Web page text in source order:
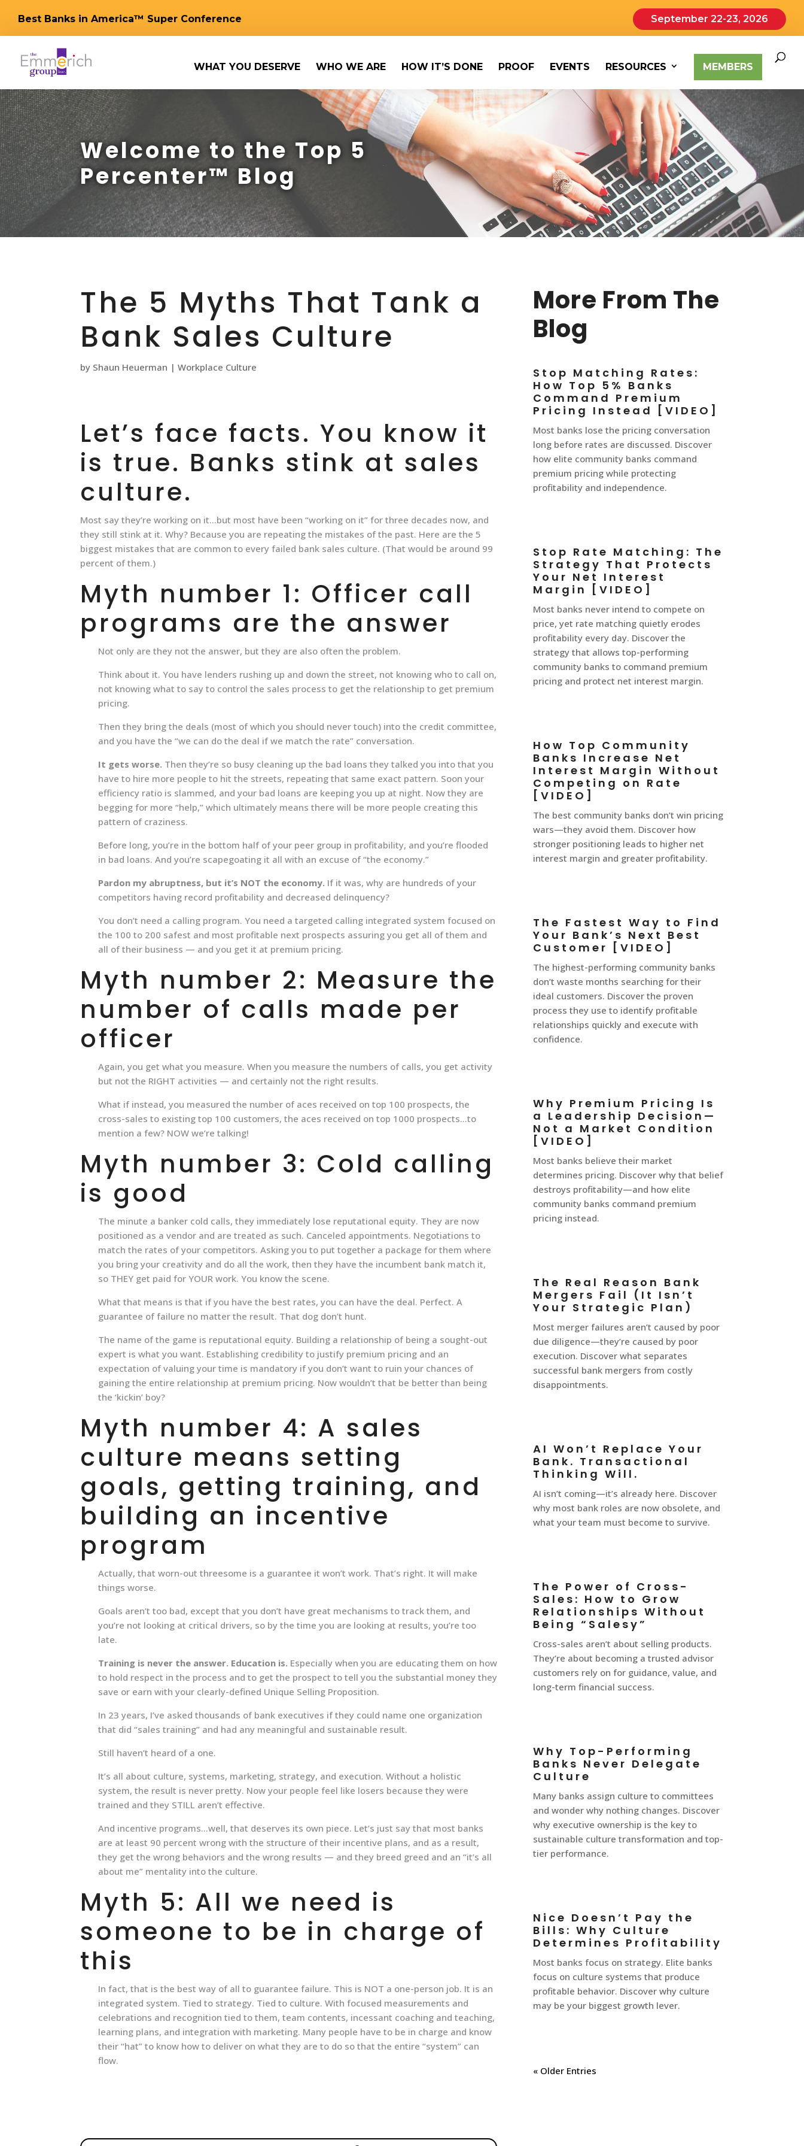
Best Banks in America™ Super Conference September 22-23, 2026
WHAT YOU DESERVE WHO WE ARE HOW IT’S DONE PROOF EVENTS RESOURCES MEMBERS
Welcome to the Top 5
Percenter™ Blog
The 5 Myths That Tank a
Bank Sales Culture
by Shaun Heuerman |Workplace Culture
Let’s face facts. You know it
is true. Banks stink at sales
culture.
Most say they’re working on it…but most have been “working on it” for three decades now, and
they still stink at it. Why? Because you are repeating the mistakes of the past. Here are the 5
biggest mistakes that are common to every failed bank sales culture. (That would be around 99
percent of them.)
Myth number 1: Officer call
programs are the answer
Not only are they not the answer, but they are also often the problem.
Think about it. You have lenders rushing up and down the street, not knowing who to call on,
not knowing what to say to control the sales process to get the relationship to get premium
pricing.
Then they bring the deals (most of which you should never touch) into the credit committee,
and you have the “we can do the deal if we match the rate” conversation.
It gets worse. Then they’re so busy cleaning up the bad loans they talked you into that you
have to hire more people to hit the streets, repeating that same exact pattern. Soon your
efficiency ratio is slammed, and your bad loans are keeping you up at night. Now they are
begging for more “help,” which ultimately means there will be more people creating this
pattern of craziness.
Before long, you’re in the bottom half of your peer group in profitability, and you’re flooded
in bad loans. And you’re scapegoating it all with an excuse of “the economy.”
Pardon my abruptness, but it’s NOT the economy. If it was, why are hundreds of your
competitors having record profitability and decreased delinquency?
You don’t need a calling program. You need a targeted calling integrated system focused on
the 100 to 200 safest and most profitable next prospects assuring you get all of them and
all of their business — and you get it at premium pricing.
Myth number 2: Measure the
number of calls made per
officer
Again, you get what you measure. When you measure the numbers of calls, you get activity
but not the RIGHT activities — and certainly not the right results.
What if instead, you measured the number of aces received on top 100 prospects, the
cross-sales to existing top 100 customers, the aces received on top 1000 prospects…to
mention a few? NOW we’re talking!
Myth number 3: Cold calling
is good
The minute a banker cold calls, they immediately lose reputational equity. They are now
positioned as a vendor and are treated as such. Canceled appointments. Negotiations to
match the rates of your competitors. Asking you to put together a package for them where
you bring your creativity and do all the work, then they have the incumbent bank match it,
so THEY get paid for YOUR work. You know the scene.
What that means is that if you have the best rates, you can have the deal. Perfect. A
guarantee of failure no matter the result. That dog don’t hunt.
The name of the game is reputational equity. Building a relationship of being a sought-out
expert is what you want. Establishing credibility to justify premium pricing and an
expectation of valuing your time is mandatory if you don’t want to ruin your chances of
gaining the entire relationship at premium pricing. Now wouldn’t that be better than being
the ‘kickin’ boy?
Myth number 4: A sales
culture means setting
goals, getting training, and
building an incentive
program
Actually, that worn-out threesome is a guarantee it won’t work. That’s right. It will make
things worse.
Goals aren’t too bad, except that you don’t have great mechanisms to track them, and
you’re not looking at critical drivers, so by the time you are looking at results, you’re too
late.
Training is never the answer. Education is. Especially when you are educating them on how
to hold respect in the process and to get the prospect to tell you the substantial money they
save or earn with your clearly-defined Unique Selling Proposition.
In 23 years, I’ve asked thousands of bank executives if they could name one organization
that did “sales training” and had any meaningful and sustainable result.
Still haven’t heard of a one.
It’s all about culture, systems, marketing, strategy, and execution. Without a holistic
system, the result is never pretty. Now your people feel like losers because they were
trained and they STILL aren’t effective.
And incentive programs…well, that deserves its own piece. Let’s just say that most banks
are at least 90 percent wrong with the structure of their incentive plans, and as a result,
they get the wrong behaviors and the wrong results — and they breed greed and an “it’s all
about me” mentality into the culture.
Myth 5: All we need is
someone to be in charge of
this
In fact, that is the best way of all to guarantee failure. This is NOT a one-person job. It is an
integrated system. Tied to strategy. Tied to culture. With focused measurements and
celebrations and recognition tied to them, team contents, incessant coaching and teaching,
learning plans, and integration with marketing. Many people have to be in charge and know
their “hat” to know how to deliver on what they are to do so that the entire “system” can
flow.
More From The
Blog
Stop Matching Rates:
How Top 5% Banks
Command Premium
Pricing Instead [VIDEO]
Most banks lose the pricing conversation
long before rates are discussed. Discover
how elite community banks command
premium pricing while protecting
profitability and independence.
Stop Rate Matching: The
Strategy That Protects
Your Net Interest
Margin [VIDEO]
Most banks never intend to compete on
price, yet rate matching quietly erodes
profitability every day. Discover the
strategy that allows top-performing
community banks to command premium
pricing and protect net interest margin.
How Top Community
Banks Increase Net
Interest Margin Without
Competing on Rate
[VIDEO]
The best community banks don’t win pricing
wars—they avoid them. Discover how
stronger positioning leads to higher net
interest margin and greater profitability.
The Fastest Way to Find
Your Bank’s Next Best
Customer [VIDEO]
The highest-performing community banks
don’t waste months searching for their
ideal customers. Discover the proven
process they use to identify profitable
relationships quickly and execute with
confidence.
Why Premium Pricing Is
a Leadership Decision—
Not a Market Condition
[VIDEO]
Most banks believe their market
determines pricing. Discover why that belief
destroys profitability—and how elite
community banks command premium
pricing instead.
The Real Reason Bank
Mergers Fail (It Isn’t
Your Strategic Plan)
Most merger failures aren’t caused by poor
due diligence—they’re caused by poor
execution. Discover what separates
successful bank mergers from costly
disappointments.
AI Won’t Replace Your
Bank. Transactional
Thinking Will.
AI isn’t coming—it’s already here. Discover
why most bank roles are now obsolete, and
what your team must become to survive.
The Power of Cross-
Sales: How to Grow
Relationships Without
Being “Salesy”
Cross-sales aren’t about selling products.
They’re about becoming a trusted advisor
customers rely on for guidance, value, and
long-term financial success.
Why Top-Performing
Banks Never Delegate
Culture
Many banks assign culture to committees
and wonder why nothing changes. Discover
why executive ownership is the key to
sustainable culture transformation and top-
tier performance.
Nice Doesn’t Pay the
Bills: Why Culture
Determines Profitability
Most banks focus on strategy. Elite banks
focus on culture systems that produce
profitable behavior. Discover why culture
may be your biggest growth lever.
« Older Entries